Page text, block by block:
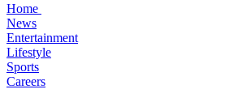
Home
News
Entertainment
Lifestyle
Sports
Careers